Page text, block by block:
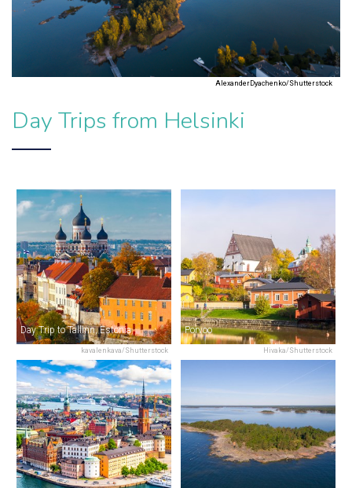
AlexanderDyachenko/Shutterstock
Day Trips from Helsinki
kavalenkava/Shutterstock
Day Trip to Tallinn, Estonia
Hivaka/Shutterstock
Porvoo